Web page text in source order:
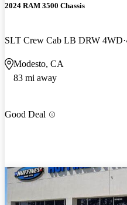
2024 RAM 3500 Chassis
SLT Crew Cab LB DRW 4WD
Modesto, CA
83 mi away
Good Deal